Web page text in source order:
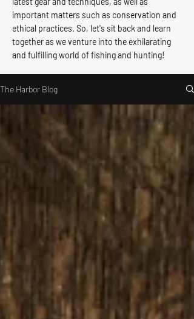
important matters such as conservation and
ethical practices. So, let's sit back and learn
together as we venture into the exhilarating
and fulfilling world of fishing and hunting!
The Harbor Blog